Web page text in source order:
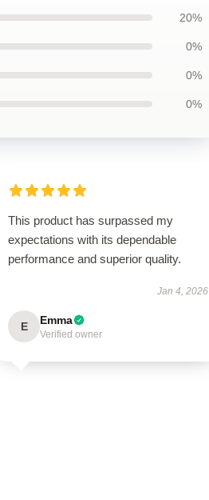
20%
0%
0%
0%
This product has surpassed my
expectations with its dependable
performance and superior quality.
Jan 4, 2026
E Emma
Verified owner